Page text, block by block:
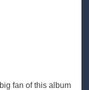
fan of this album